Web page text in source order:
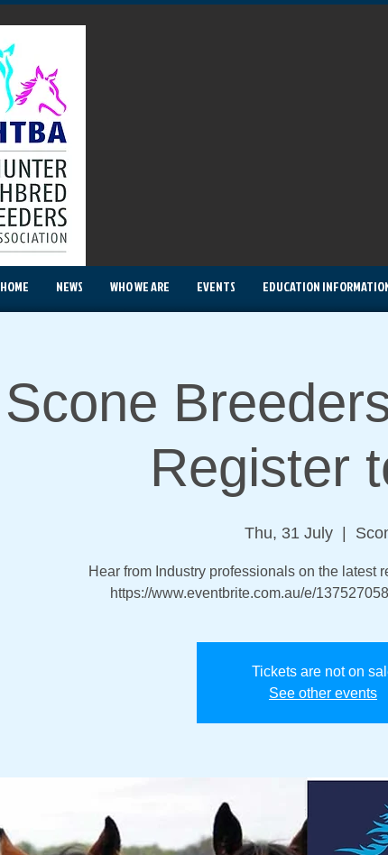
Scone
Register
Thu, 31 July
Hear from Industry professionals on the latest
https://www.eventbrite.com.au/e/
Tickets are not on
See other events
HOME NEWS WHO WE ARE EVENTS EDUCATION